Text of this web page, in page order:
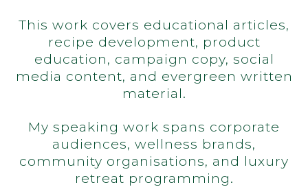
This work covers educational articles,
recipe development, product
education, campaign copy, social
media content, and evergreen written
material.
My speaking work spans corporate
audiences, wellness brands,
community organisations, and luxury
retreat programming.